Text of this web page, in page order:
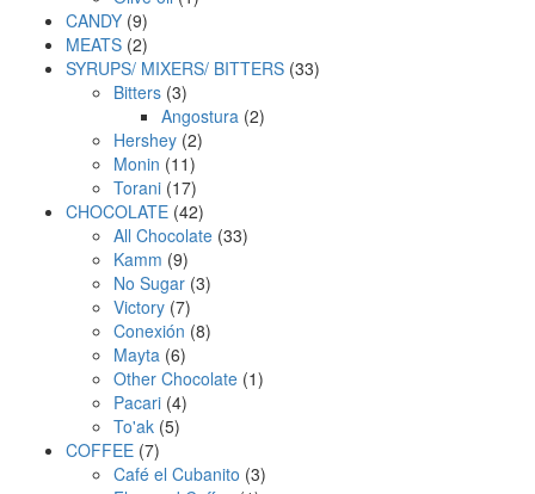
CANDY 99
products
MEATS 22
products
SYRUPS/ MIXERS/ BITTERS 3333
Bitters 33
products
Angostura 22
Hershey 22
Monin 1111
products
Torani 1717
products
CHOCOLATE 4242
products
All Chocolate 3333
Kamm 99
products
No Sugar 33
Victory 77
products
Conexión 88
Mayta 66
products
Other Chocolate 11
Pacari 44
To'ak 55
COFFEE 77
products
Café el Cubanito 33